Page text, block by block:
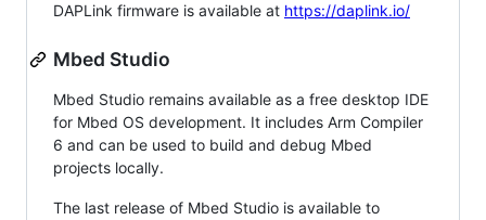
DAPLink firmware is available at https://daplink.io/
Mbed Studio
Mbed Studio remains available as a free desktop IDE
for Mbed OS development. It includes Arm Compiler
6 and can be used to build and debug Mbed
projects locally.
The last release of Mbed Studio is available to